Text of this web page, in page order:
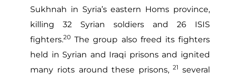
Sukhnah in Syria’s eastern Homs province,
killing 32 Syrian soldiers and 26 ISIS
fighters.20 The group also freed its fighters
held in Syrian and Iraqi prisons and ignited
many riots around these prisons, 21 several